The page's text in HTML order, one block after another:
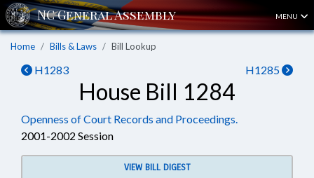
MENU
Home Bills & Laws Bill Lookup
H1283 H1285
House Bill 1284
Openness of Court Records and Proceedings.
2001-2002 Session
VIEW BILL DIGEST